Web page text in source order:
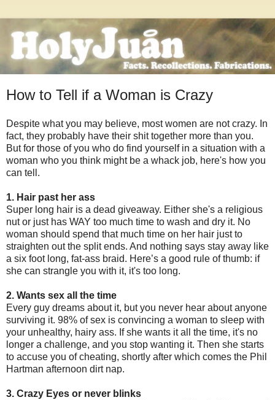
How to Tell if a Woman is Crazy
Despite what you may believe, most women are not crazy. In
fact, they probably have their shit together more than you.
But for those of you who do find yourself in a situation with a
woman who you think might be a whack job, here's how you
can tell.
1. Hair past her ass
Super long hair is a dead giveaway. Either she's a religious
nut or just has WAY too much time to wash and dry it. No
woman should spend that much time on her hair just to
straighten out the split ends. And nothing says stay away like
a six foot long, fat-ass braid. Here’s a good rule of thumb: if
she can strangle you with it, it's too long.
2. Wants sex all the time
Every guy dreams about it, but you never hear about anyone
surviving it. 98% of sex is convincing a woman to sleep with
your unhealthy, hairy ass. If she wants it all the time, it's no
longer a challenge, and you stop wanting it. Then she starts
to accuse you of cheating, shortly after which comes the Phil
Hartman afternoon dirt nap.
3. Crazy Eyes or never blinks